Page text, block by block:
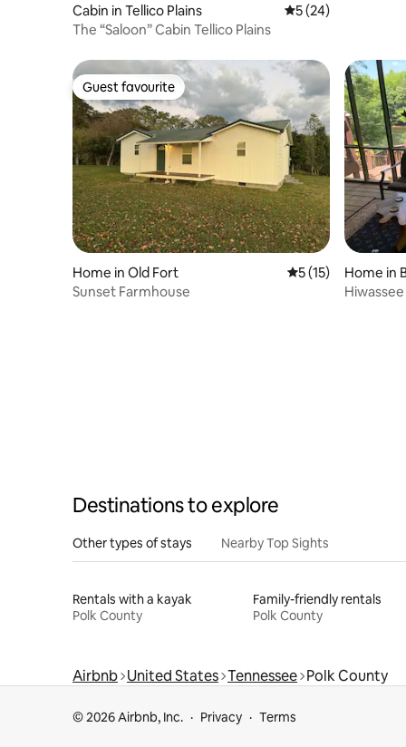
Cabin in Tellico Plains 5 out of 5 average
5 (24)
The “Saloon” Cabin Tellico Plains
Guest favourite
Guest favourite
Home in Old Fort 5 out of 5 average
5 (15)
Sunset Farmhouse
Home in
Destinations to explore
Other types of stays Nearby Top Sights
Rentals with a kayak
Polk County
Family-friendly rentals
Polk County
Airbnb United States Tennessee Polk County
© 2026 Airbnb, Inc. Privacy Terms